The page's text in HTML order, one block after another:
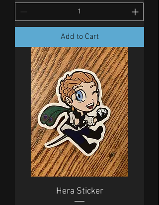
Add to Cart
Hera Sticker